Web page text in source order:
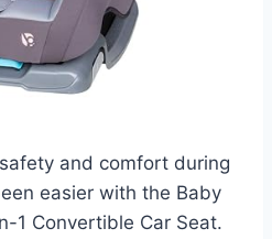
and comfort during
easier with the Baby
1 Convertible Car Seat.